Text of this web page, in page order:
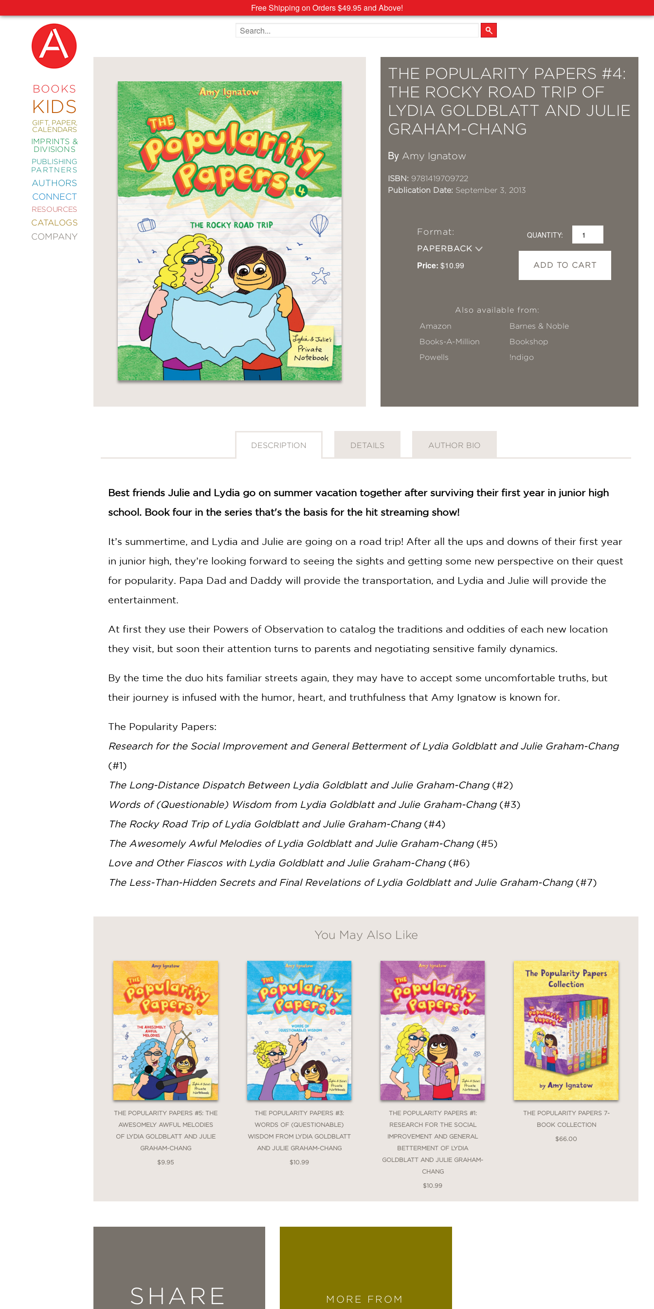
Free Shipping on Orders $49.95 and Above!
BOOKS
KIDS
GIFT, PAPER,
CALENDARS
IMPRINTS &
DIVISIONS
PUBLISHING
PARTNERS
AUTHORS
CONNECT
RESOURCES
CATALOGS
COMPANY
NEW
COMING
SOON
ABRAMS
SIGNATURE
EDITIONS
ART
COMICS
CRAFT
DESIGN
DECORATING
ENTERTAINMENT
FASHION
STYLE
FICTION
FOOD
DRINK
GARDENING
GRAPHIC
NOVELS
KIDS
AND
MANGA
CULTURE
ALL
CATEGORIES
Search the site
THE POPULARITY PAPERS #4:
THE ROCKY ROAD TRIP OF
LYDIA GOLDBLATT AND JULIE
GRAHAM-CHANG
By Amy Ignatow
ISBN: 9781419709722
Publication Date: September 3, 2013
Format:
PAPERBACK
Price: $10.99
QUANTITY:
ADD TO CART
Also available from:
Amazon
Barnes & Noble
Books-A-Million
Bookshop
Powells
!ndigo
DESCRIPTION DETAILS AUTHOR BIO
Best friends Julie and Lydia go on summer vacation together after surviving their first year in junior high
school. Book four in the series that's the basis for the hit streaming show!
It’s summertime, and Lydia and Julie are going on a road trip! After all the ups and downs of their first year
in junior high, they’re looking forward to seeing the sights and getting some new perspective on their quest
for popularity. Papa Dad and Daddy will provide the transportation, and Lydia and Julie will provide the
entertainment.
At first they use their Powers of Observation to catalog the traditions and oddities of each new location
they visit, but soon their attention turns to parents and negotiating sensitive family dynamics.
By the time the duo hits familiar streets again, they may have to accept some uncomfortable truths, but
their journey is infused with the humor, heart, and truthfulness that Amy Ignatow is known for.
The Popularity Papers:
Research for the Social Improvement and General Betterment of Lydia Goldblatt and Julie Graham-Chang
(#1)
The Long-Distance Dispatch Between Lydia Goldblatt and Julie Graham-Chang(#2)
Words of (Questionable) Wisdom from Lydia Goldblatt and Julie Graham-Chang(#3)
The Rocky Road Trip of Lydia Goldblatt and Julie Graham-Chang(#4)
The Awesomely Awful Melodies of Lydia Goldblatt and Julie Graham-Chang (#5)
Love and Other Fiascos with Lydia Goldblatt and Julie Graham-Chang(#6)
The Less-Than-Hidden Secrets and Final Revelations of Lydia Goldblatt and Julie Graham-Chang(#7)
You May Also Like
THE POPULARITY PAPERS #5: THE
AWESOMELY AWFUL MELODIES
OF LYDIA GOLDBLATT AND JULIE
GRAHAM-CHANG
$9.95
THE POPULARITY PAPERS #3:
WORDS OF (QUESTIONABLE)
WISDOM FROM LYDIA GOLDBLATT
AND JULIE GRAHAM-CHANG
$10.99
THE POPULARITY PAPERS #1:
RESEARCH FOR THE SOCIAL
IMPROVEMENT AND GENERAL
BETTERMENT OF LYDIA
GOLDBLATT AND JULIE GRAHAM-
CHANG
$10.99
THE POPULARITY PAPERS 7-
BOOK COLLECTION
$66.00
SHARE MORE FROM